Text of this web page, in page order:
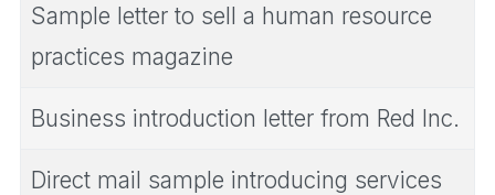
Sample letter to sell a human resource
practices magazine
Business introduction letter from Red Inc.
Direct mail sample introducing services